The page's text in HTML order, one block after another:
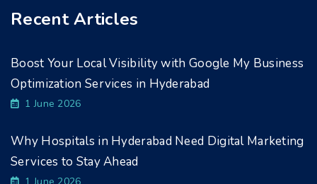
Recent Articles
Boost Your Local Visibility with Google My Business
Optimization Services in Hyderabad
1 June 2026
Why Hospitals in Hyderabad Need Digital Marketing
Services to Stay Ahead